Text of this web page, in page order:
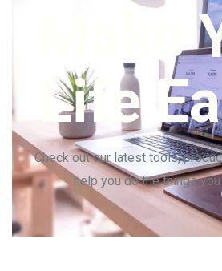
Make
Life
Check out our latest tools,
help you do the things